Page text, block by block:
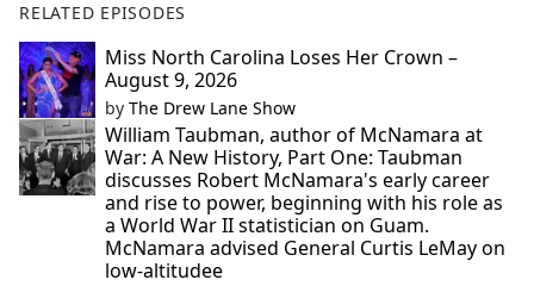
RELATED EPISODES
Miss North Carolina Loses Her Crown –
August 9, 2026
by The Drew Lane Show
William Taubman, author of McNamara at
War: A New History, Part One: Taubman
discusses Robert McNamara's early career
and rise to power, beginning with his role as
a World War II statistician on Guam.
McNamara advised General Curtis LeMay on
low-altitudee